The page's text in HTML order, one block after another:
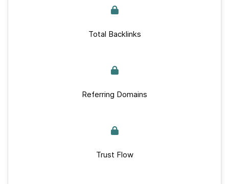
Total Backlinks
Referring Domains
Trust Flow